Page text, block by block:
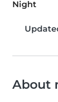
Night
About